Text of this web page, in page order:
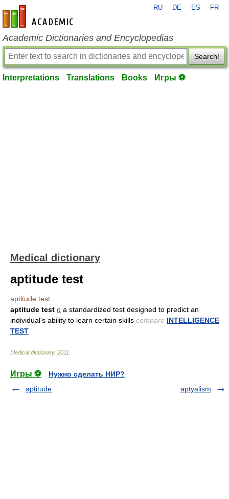
en-academic.com
RU DE ES FR
Academic Dictionaries and Encyclopedias
Search!
Interpretations Translations Books Игры ⚽
Medical dictionary
aptitude test
aptitude test
aptitude test n a standardized test designed to predict an
individual's ability to learn certain skills compare INTELLIGENCE
TEST
Medical dictionary. 2011
Игры ⚽
Нужно сделать НИР?
aptitude
aptyalism